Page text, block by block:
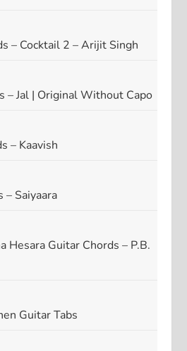
– Cocktail 2 – Arijit Singh
– Jal | Original Without Capo
– Kaavish
– Saiyaara
Hesara Guitar Chords – P.B.
Guitar Tabs